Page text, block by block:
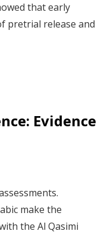
that early
pretrial release and
Evidence
make the
the Al Qasimi